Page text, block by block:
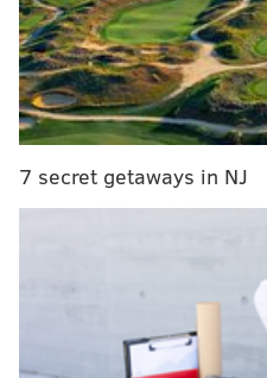
Tuesday, Nov. 8
5:30-8 p.m. | $15 per
Free Library Central
1901 Vine St.
SINEAD
ELECTION
7 secret getaways in NJ